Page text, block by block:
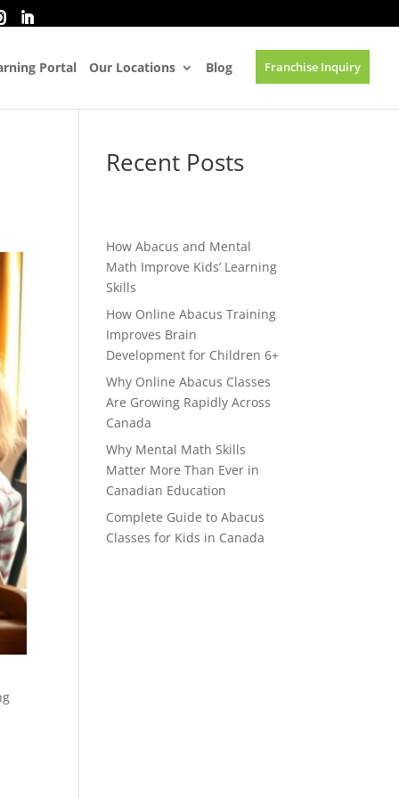
Portal Our Locations Blog Franchise Inquiry
Recent Posts
How Abacus and Mental
Math Improve Kids’ Learning
Skills
How Online Abacus Training
Improves Brain
Development for Children 6+
Why Online Abacus Classes
Are Growing Rapidly Across
Canada
Why Mental Math Skills
Matter More Than Ever in
Canadian Education
Complete Guide to Abacus
Classes for Kids in Canada